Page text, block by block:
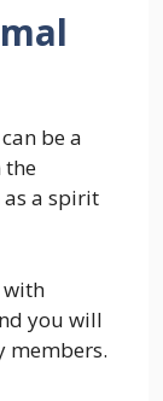
be a
the
a spirit
with
you will
members.